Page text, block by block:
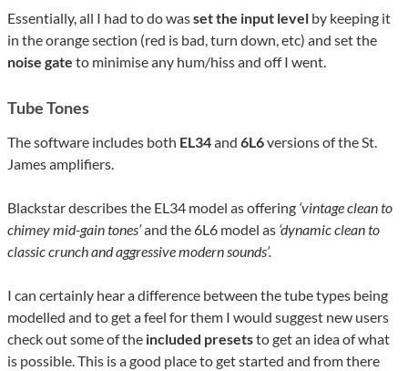
Essentially, all I had to do wasset the input level by keeping it
in the orange section (red is bad, turn down, etc) and set the
noise gate to minimise any hum/hiss and off I went.
Tube Tones
The software includes both EL34and 6L6versions of the St.
James amplifiers.
Blackstar describes the EL34 model as offering ‘vintage clean to
chimey mid-gain tones’and the 6L6 model as ‘dynamic clean to
classic crunch and aggressive modern sounds’.
I can certainly hear a difference between the tube types being
modelled and to get a feel for them I would suggest new users
check out some of the included presetsto get an idea of what
is possible. This is a good place to get started and from there